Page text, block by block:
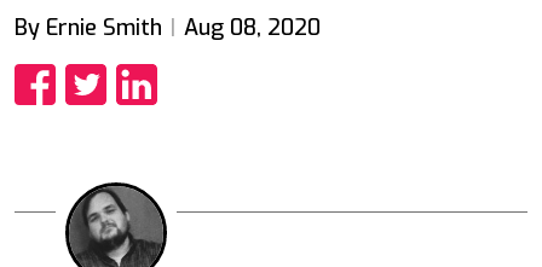
By Ernie Smith Aug 08, 2020